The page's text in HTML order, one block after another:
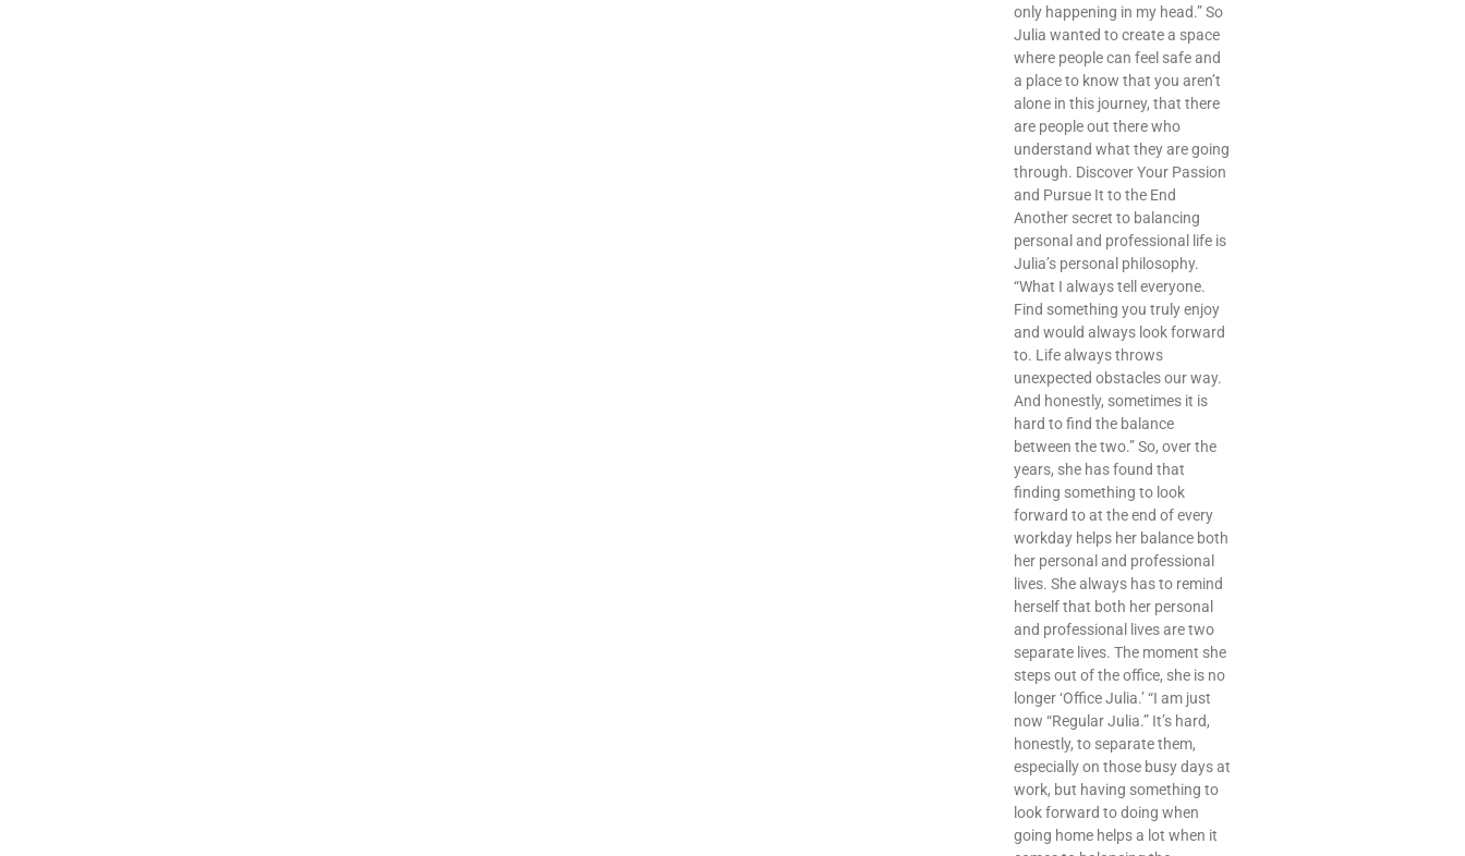
only happening in my head.” So
Julia wanted to create a space
where people can feel safe and
a place to know that you aren’t
alone in this journey, that there
are people out there who
understand what they are going
through. Discover Your Passion
and Pursue It to the End
Another secret to balancing
personal and professional life is
Julia’s personal philosophy.
“What I always tell everyone.
Find something you truly enjoy
and would always look forward
to. Life always throws
unexpected obstacles our way.
And honestly, sometimes it is
hard to find the balance
between the two.” So, over the
years, she has found that
finding something to look
forward to at the end of every
workday helps her balance both
her personal and professional
lives. She always has to remind
herself that both her personal
and professional lives are two
separate lives. The moment she
steps out of the office, she is no
longer ‘Office Julia.’ “I am just
now “Regular Julia.” It’s hard,
honestly, to separate them,
especially on those busy days at
work, but having something to
look forward to doing when
going home helps a lot when it